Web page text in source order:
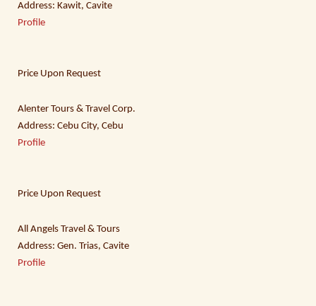
Address: Kawit, Cavite
Profile
Price Upon Request
Alenter Tours & Travel Corp.
Address: Cebu City, Cebu
Profile
Price Upon Request
All Angels Travel & Tours
Address: Gen. Trias, Cavite
Profile